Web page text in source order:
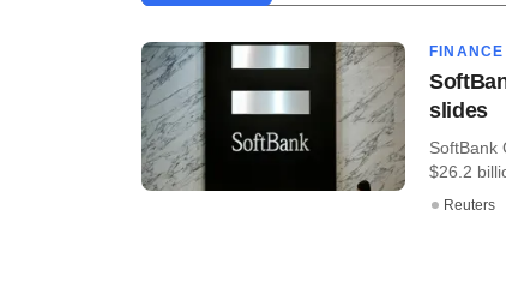
FINANCE
slides
SoftBank
$26.2
Reuters